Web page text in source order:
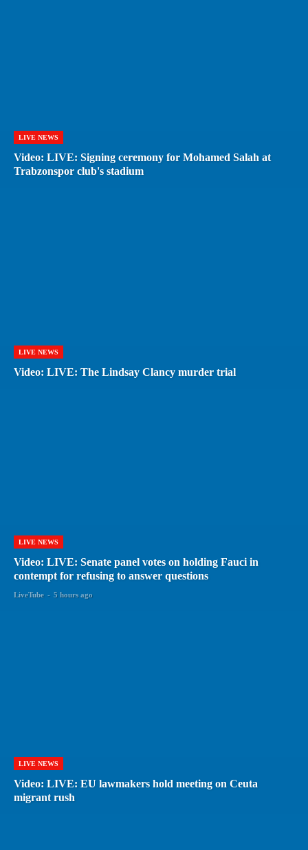
LIVE NEWS
Video: LIVE: Signing ceremony for Mohamed Salah at
Trabzonspor club's stadium
LIVE NEWS
Video: LIVE: The Lindsay Clancy murder trial
LIVE NEWS
Video: LIVE: Senate panel votes on holding Fauci in
contempt for refusing to answer questions
LiveTube - 5 hours ago
LIVE NEWS
Video: LIVE: EU lawmakers hold meeting on Ceuta
migrant rush